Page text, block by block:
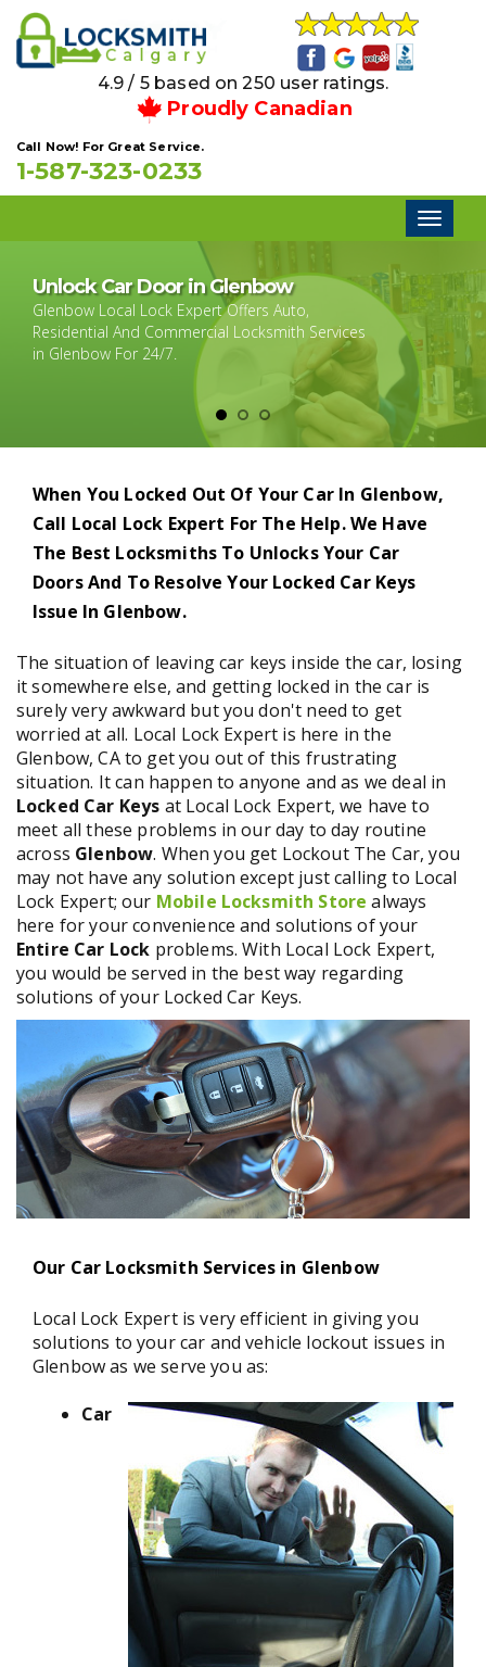
4.9 / 5 based on 250 user ratings.
Proudly Canadian
Call Now! For Great Service.
1-587-323-0233
Unlock Car Door in Glenbow
Glenbow Local Lock Expert Offers Auto,
Residential And Commercial Locksmith Services
in Glenbow For 24/7.
When You Locked Out Of Your Car In Glenbow,
Call Local Lock Expert For The Help. We Have
The Best Locksmiths To Unlocks Your Car
Doors And To Resolve Your Locked Car Keys
Issue In Glenbow.
The situation of leaving car keys inside the car, losing
it somewhere else, and getting locked in the car is
surely very awkward but you don't need to get
worried at all. Local Lock Expert is here in the
Glenbow, CA to get you out of this frustrating
situation. It can happen to anyone and as we deal in
Locked Car Keys at Local Lock Expert, we have to
meet all these problems in our day to day routine
across Glenbow. When you get Lockout The Car, you
may not have any solution except just calling to Local
Lock Expert; our Mobile Locksmith Store always
here for your convenience and solutions of your
Entire Car Lock problems. With Local Lock Expert,
you would be served in the best way regarding
solutions of your Locked Car Keys.
Our Car Locksmith Services in Glenbow
Local Lock Expert is very efficient in giving you
solutions to your car and vehicle lockout issues in
Glenbow as we serve you as:
Car